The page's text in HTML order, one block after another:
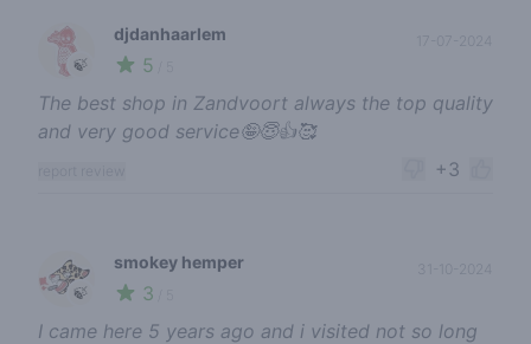
🍃
djdanhaarlem
5
The best shop in Zandvoort always the top quality
and very good service🤪😇👍🥰
+3
🍃
smokey hemper
3
31-10-2024
I came here 5 years ago and i visited not so long